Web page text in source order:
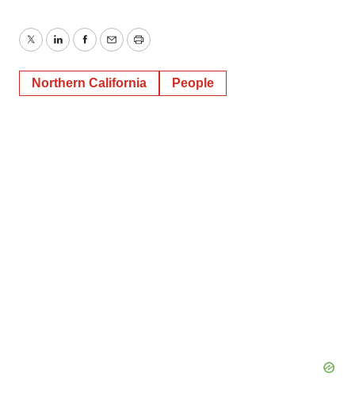
TwitterLinkedInFacebook
EmailPrint
Northern California People